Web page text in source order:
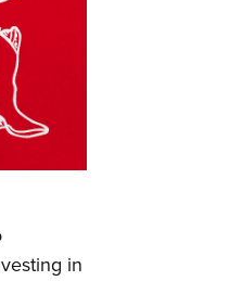
in